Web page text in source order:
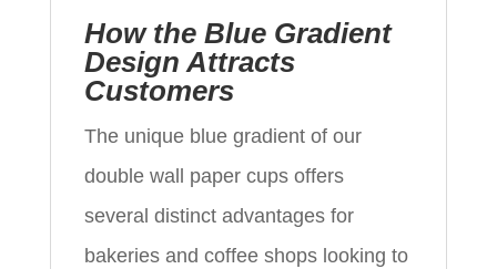
How the Blue Gradient
Design Attracts
Customers
The unique blue gradient of our
double wall paper cups offers
several distinct advantages for
bakeries and coffee shops looking to